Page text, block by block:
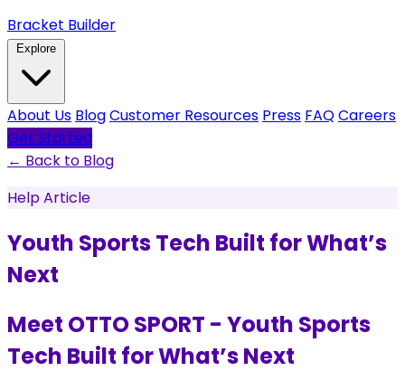
Bracket Builder
About Us BlogCustomer Resources Press FAQCareers
Get Started
← Back to Blog
Help Article
Youth Sports Tech Built for What’s
Next
Meet OTTO SPORT - Youth Sports
Tech Built for What’s Next